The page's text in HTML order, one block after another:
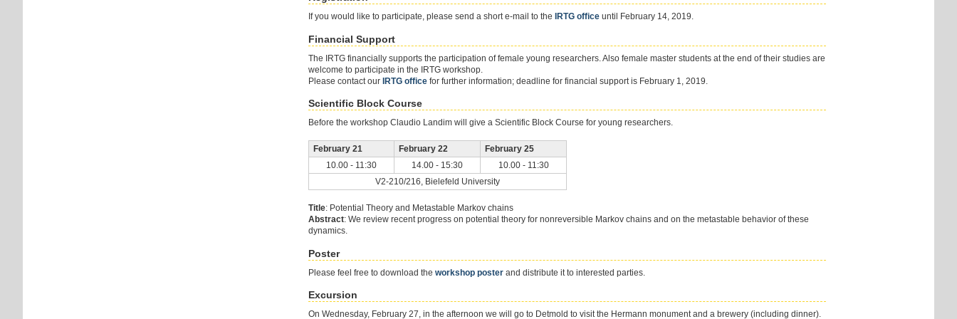
If you would like to participate, please send a short e-mail to the IRTG office until February 14, 2019.
Financial Support
The IRTG financially supports the participation of female young researchers. Also female master students at the end of their studies are
welcome to participate in the IRTG workshop.
Please contact our IRTG office for further information; deadline for financial support is February 1, 2019.
Scientific Block Course
Before the workshop Claudio Landim will give a Scientific Block Course for young researchers.
February 21 February 22
February 25
10.00 - 11:30
14.00 - 15:30
10.00 - 11:30
V2-210/216, Bielefeld University
Title: Potential Theory and Metastable Markov chains
Abstract: We review recent progress on potential theory for nonreversible Markov chains and on the metastable behavior of these
dynamics.
Poster
Please feel free to download the workshop poster and distribute it to interested parties.
Excursion
On Wednesday, February 27, in the afternoon we will go to Detmold to visit the Hermann monument and a brewery (including dinner).